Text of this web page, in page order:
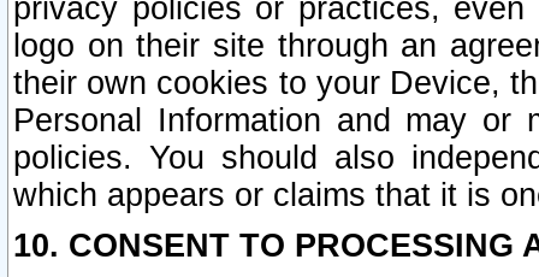
privacy policies or practices,
logo on their site through an
their own cookies to your Device,
Personal Information and may or
policies. You should also
which appears or claims that it is
10. CONSENT TO PROCESSING